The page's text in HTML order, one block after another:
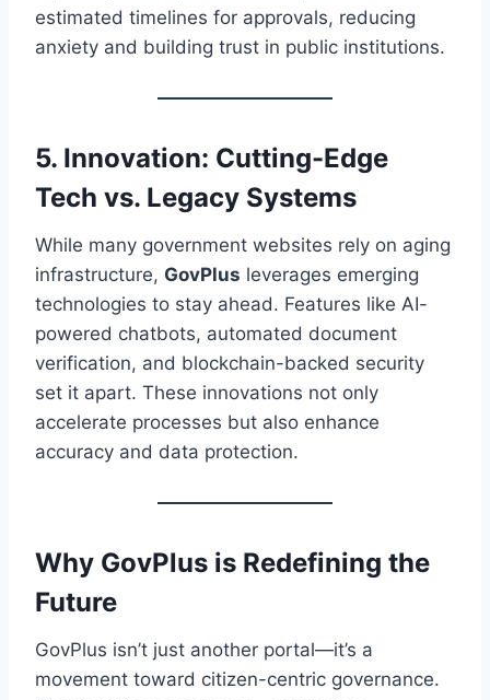
estimated timelines for approvals, reducing
anxiety and building trust in public institutions.
5. Innovation: Cutting-Edge
Tech vs. Legacy Systems
While many government websites rely on aging
infrastructure, GovPlus leverages emerging
technologies to stay ahead. Features like AI-
powered chatbots, automated document
verification, and blockchain-backed security
set it apart. These innovations not only
accelerate processes but also enhance
accuracy and data protection.
Why GovPlus is Redefining the
Future
GovPlus isn’t just another portal—it’s a
movement toward citizen-centric governance.